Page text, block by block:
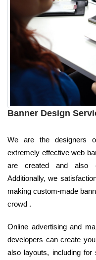
Banner Design
We are the designers
extremely effective web
are created and also
Additionally, we
making custom-made
crowd .
Online advertising and
developers can create
also layouts, including